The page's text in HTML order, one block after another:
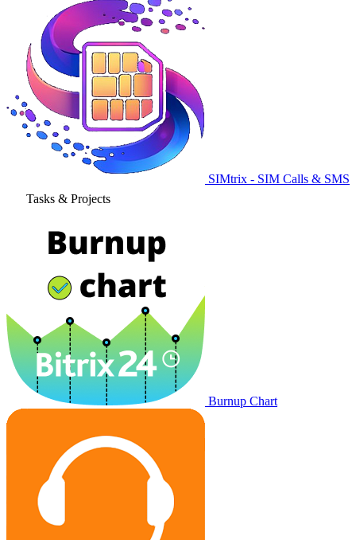
SIMtrix - SIM Calls & SMS
Tasks & Projects
Burnup Chart